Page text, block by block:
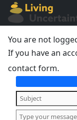
You are not
If you have an
contact form.